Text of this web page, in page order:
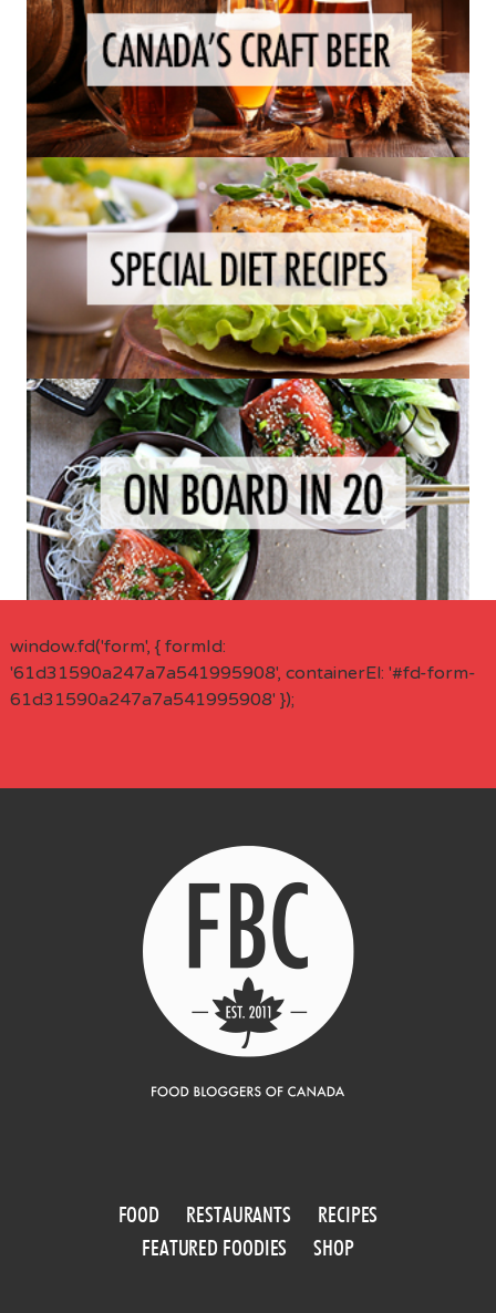
window.fd('form', { formId:
'61d31590a247a7a541995908', containerEl: '#fd-form-
61d31590a247a7a541995908' });
FOOD RESTAURANTS
RECIPES
FEATURED FOODIES
SHOP